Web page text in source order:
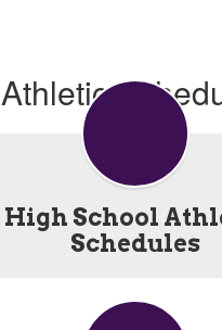
Athletic
High School
Schedules